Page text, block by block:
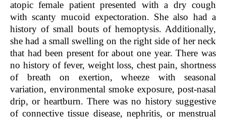
atopic female patient presented with a dry cough
with scanty mucoid expectoration. She also had a
history of small bouts of hemoptysis. Additionally,
she had a small swelling on the right side of her neck
that had been present for about one year. There was
no history of fever, weight loss, chest pain, shortness
of breath on exertion, wheeze with seasonal
variation, environmental smoke exposure, post-nasal
drip, or heartburn. There was no history suggestive
of connective tissue disease, nephritis, or menstrual